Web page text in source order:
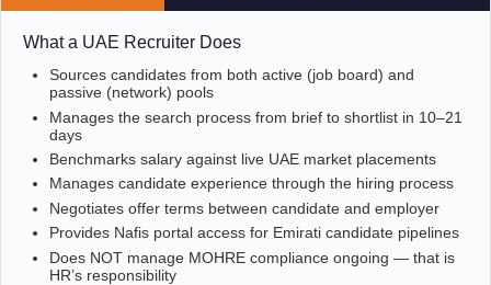
What a UAE Recruiter Does
Sources candidates from both active (job board) and
passive (network) pools
Manages the search process from brief to shortlist in 10–21
days
Benchmarks salary against live UAE market placements
Manages candidate experience through the hiring process
Negotiates offer terms between candidate and employer
Provides Nafis portal access for Emirati candidate pipelines
Does NOT manage MOHRE compliance ongoing — that is
HR’s responsibility